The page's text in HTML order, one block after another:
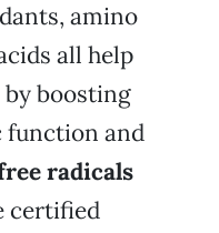
amino
all help
by boosting
function and
radicals
certified